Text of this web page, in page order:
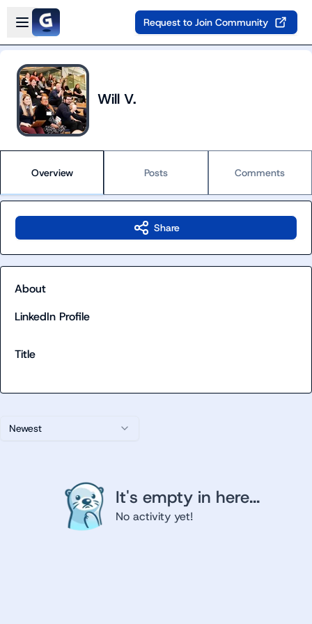
Skip to main content
Open sidebar
Request to Join Community
Will V.
Overview Posts Comments
Newest
It's empty in here...
No activity yet!
Share
About
LinkedIn Profile
Title